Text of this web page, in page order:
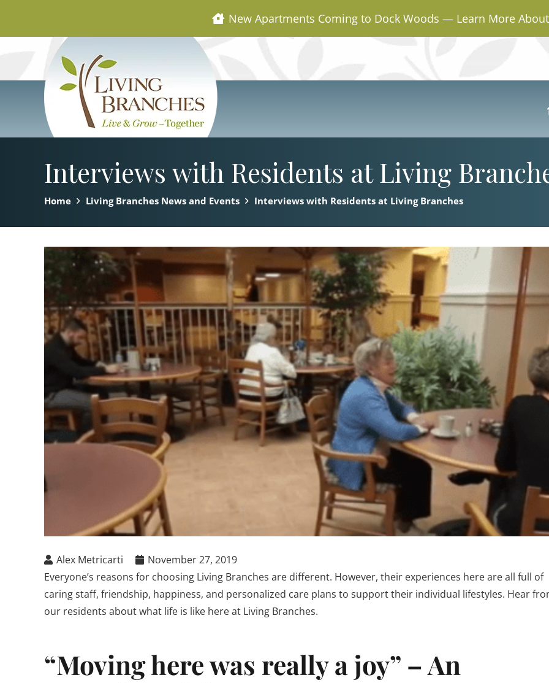
New Apartments Coming to Dock Woods — Learn More
Interviews with Residents at Living
Home Living Branches News and Events Interviews with Residents at Living Branches
Alex Metricarti
November 27, 2019
Everyone’s reasons for choosing Living Branches are different. However, their experiences here are all full of
caring staff, friendship, happiness, and personalized care plans to support their individual lifestyles. Hear
our residents about what life is like here at Living Branches.
“Moving here was really a joy” – An